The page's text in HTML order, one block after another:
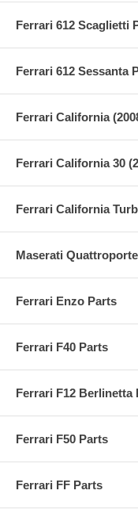
Ferrari 612 Scaglietti
Ferrari 612 Sessanta
Ferrari California
Ferrari California 30
Ferrari California
Maserati
Ferrari Enzo Parts
Ferrari F40 Parts
Ferrari F12 Berlinetta
Ferrari F50 Parts
Ferrari FF Parts